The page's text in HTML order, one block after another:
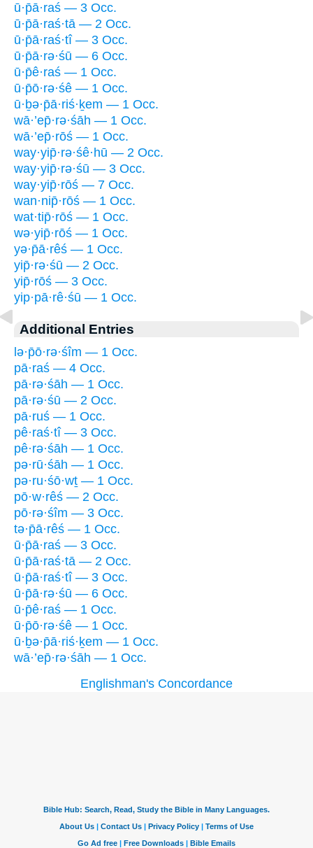
ū·p̄ā·raś — 3 Occ.
ū·p̄ā·raś·tā — 2 Occ.
ū·p̄ā·raś·tî — 3 Occ.
ū·p̄ā·rə·śū — 6 Occ.
ū·p̄ê·raś — 1 Occ.
ū·p̄ō·rə·śê — 1 Occ.
ū·ḇə·p̄ā·riś·ḵem — 1 Occ.
wā·’ep̄·rə·śāh — 1 Occ.
wā·’ep̄·rōś — 1 Occ.
way·yip̄·rə·śê·hū — 2 Occ.
way·yip̄·rə·śū — 3 Occ.
way·yip̄·rōś — 7 Occ.
wan·nip̄·rōś — 1 Occ.
wat·tip̄·rōś — 1 Occ.
wə·yip̄·rōś — 1 Occ.
yə·p̄ā·rêś — 1 Occ.
yip̄·rə·śū — 2 Occ.
yip̄·rōś — 3 Occ.
yip·pā·rê·śū — 1 Occ.
Additional Entries
lə·p̄ō·rə·śîm — 1 Occ.
pā·raś — 4 Occ.
pā·rə·śāh — 1 Occ.
pā·rə·śū — 2 Occ.
pā·ruś — 1 Occ.
pê·raś·tî — 3 Occ.
pê·rə·śāh — 1 Occ.
pə·rū·śāh — 1 Occ.
pə·ru·śō·wṯ — 1 Occ.
pō·w·rêś — 2 Occ.
pō·rə·śîm — 3 Occ.
tə·p̄ā·rêś — 1 Occ.
ū·p̄ā·raś — 3 Occ.
ū·p̄ā·raś·tā — 2 Occ.
ū·p̄ā·raś·tî — 3 Occ.
ū·p̄ā·rə·śū — 6 Occ.
ū·p̄ê·raś — 1 Occ.
ū·p̄ō·rə·śê — 1 Occ.
ū·ḇə·p̄ā·riś·ḵem — 1 Occ.
wā·’ep̄·rə·śāh — 1 Occ.
Englishman's Concordance